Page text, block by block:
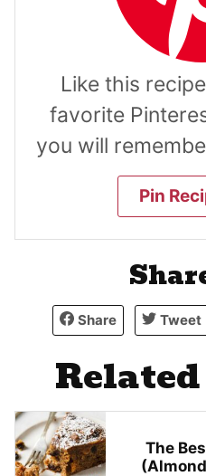
Like this
favorite
you will
Pin
Share Tweet
The